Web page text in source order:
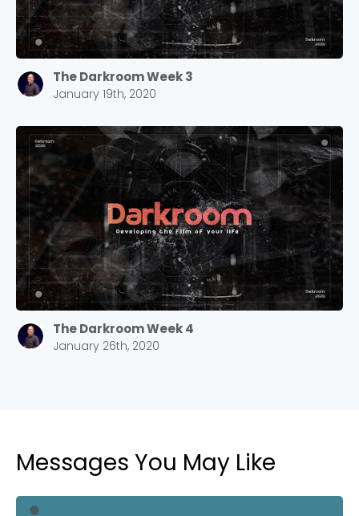
The Darkroom Week 3
January 19th, 2020
The Darkroom Week 4
January 26th, 2020
Messages You May Like
Choose a Campus
Stay up to date with campus specific events by
selecting your church campus.
Barrett
2305 Barrett Pkwy NW Marietta, GA 30064
Sewell Mill
2550 Sewell Mill Road Marietta, GA 30062
Cancel